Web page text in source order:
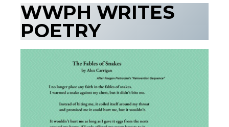
WWPH WRITES
POETRY